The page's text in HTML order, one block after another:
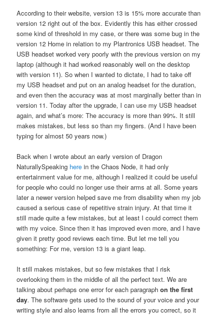
According to their website, version 13 is 15% more accurate than
version 12 right out of the box. Evidently this has either crossed
some kind of threshold in my case, or there was some bug in the
version 12 Home in relation to my Plantronics USB headset. The
USB headset worked very poorly with the previous version on my
laptop (although it had worked reasonably well on the desktop
with version 11). So when I wanted to dictate, I had to take off
my USB headset and put on an analog headset for the duration,
and even then the accuracy was at most marginally better than in
version 11. Today after the upgrade, I can use my USB headset
again, and what’s more: The accuracy is more than 99%. It still
makes mistakes, but less so than my fingers. (And I have been
typing for almost 50 years now.)
Back when I wrote about an early version of Dragon
NaturallySpeaking here in the Chaos Node, it had only
entertainment value for me, although I realized it could be useful
for people who could no longer use their arms at all. Some years
later a newer version helped save me from disability when my job
caused a serious case of repetitive strain injury. At that time it
still made quite a few mistakes, but at least I could correct them
with my voice. Since then it has improved even more, and I have
given it pretty good reviews each time. But let me tell you
something: For me, version 13 is a giant leap.
It still makes mistakes, but so few mistakes that I risk
overlooking them in the middle of all the perfect text. We are
talking about perhaps one error for each paragraph on the first
day. The software gets used to the sound of your voice and your
writing style and also learns from all the errors you correct, so it